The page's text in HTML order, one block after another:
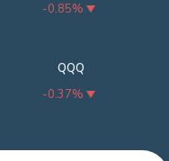
-0.85%
QQQ
-0.37%